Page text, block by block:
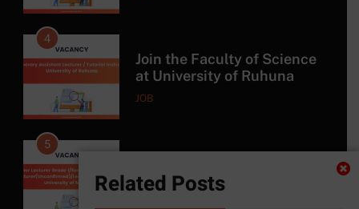
Related Posts
5
Exciting Job Opportunities
at the University of
Moratuwa, Sri Lanka
JOB
6
Project Management at